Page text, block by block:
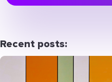
Recent posts: